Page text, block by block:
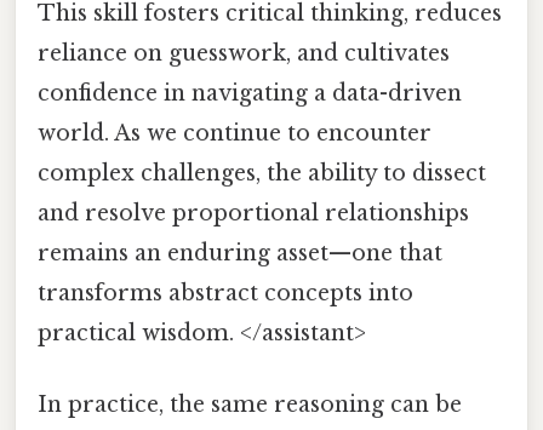
This skill fosters critical thinking, reduces
reliance on guesswork, and cultivates
confidence in navigating a data-driven
world. As we continue to encounter
complex challenges, the ability to dissect
and resolve proportional relationships
remains an enduring asset—one that
transforms abstract concepts into
practical wisdom. </assistant>
In practice, the same reasoning can be